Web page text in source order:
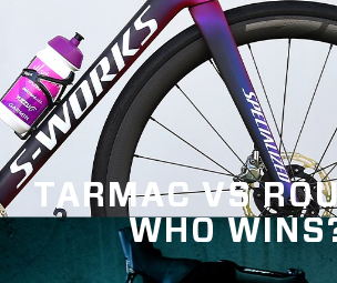
TARMAC VS
WHO